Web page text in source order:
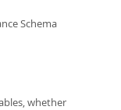
Schema
whether